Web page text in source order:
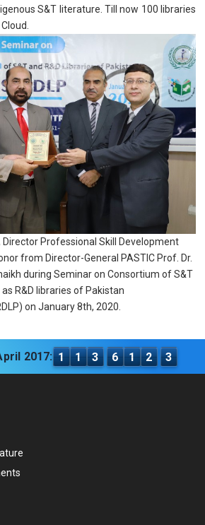
S&T literature. Till now 100 libraries
Director Professional Skill Development
from Director-General PASTIC Prof. Dr.
during Seminar on Consortium of S&T
R&D libraries of Pakistan
on January 8th, 2020.
2017: 1 1 3 6 1 2 3